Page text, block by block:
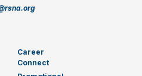
Career
Connect